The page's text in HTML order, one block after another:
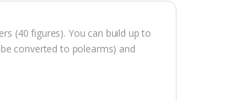
(40 figures). You can build up to
converted to polearms) and